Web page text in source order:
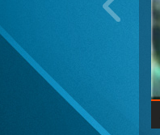
Wick: Chapter Two 4K